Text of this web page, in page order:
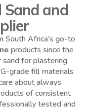
and
South Africa’s go-to
products since the
for plastering,
grade fill materials
about always
of consistent
tested and